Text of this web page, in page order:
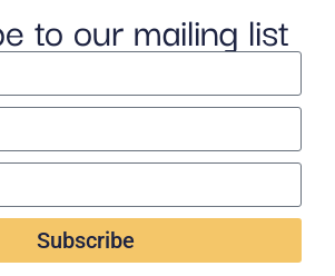
to our mailing list
Subscribe